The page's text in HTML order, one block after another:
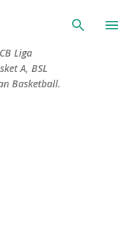
Liga
A, BSL
Basketball.